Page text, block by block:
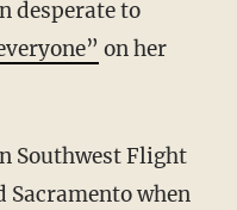
desperate to
on her
Southwest Flight
Sacramento when